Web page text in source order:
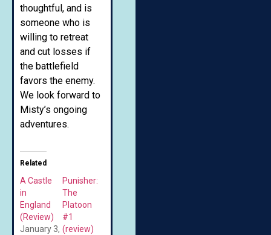
thoughtful, and is
someone who is
willing to retreat
and cut losses if
the battlefield
favors the enemy.
We look forward to
Misty’s ongoing
adventures.
Related
A Castle
in
England
(Review)
January 3,
Punisher:
The
Platoon
#1
(review)